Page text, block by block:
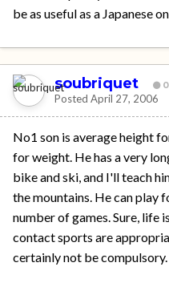
be as useful as a Japanese
soubriquet 0
Posted April 27, 2006
No1 son is average height
for weight. He has a very
bike and ski, and I'll teach
the mountains. He can play
number of games. Sure, life
contact sports are
certainly not be compulsory.